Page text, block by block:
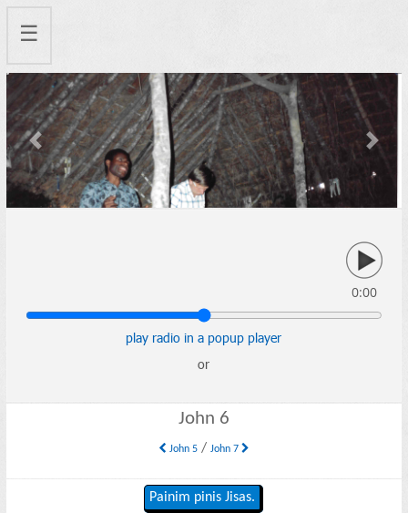
☰
Previous Next
0:00
play radio in a popup player
or
John 6
John 5/ John 7
Painim pinis Jisas.